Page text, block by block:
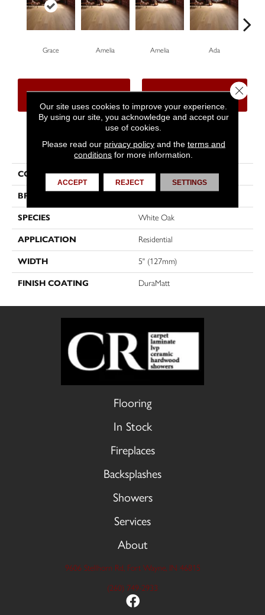
Grace Amelia Amelia Ada
CONTACT US FINANCING
PRODUCT ATTRIBUTES
COLLECTION Muse
BRAND
SPECIES White Oak
APPLICATION Residential
WIDTH 5" (127mm)
FINISH COATING DuraMatt
Flooring
In Stock
Fireplaces
Backsplashes
Showers
Services
About
9606 Stellhorn Rd, Fort Wayne, IN 46815
(260) 749-2933
Our site uses cookies to improve your experience.
By using our site, you acknowledge and accept our
use of cookies.
Please read our privacy policyand the terms and
conditions for more information.
ACCEPT REJECT SETTINGS
Close